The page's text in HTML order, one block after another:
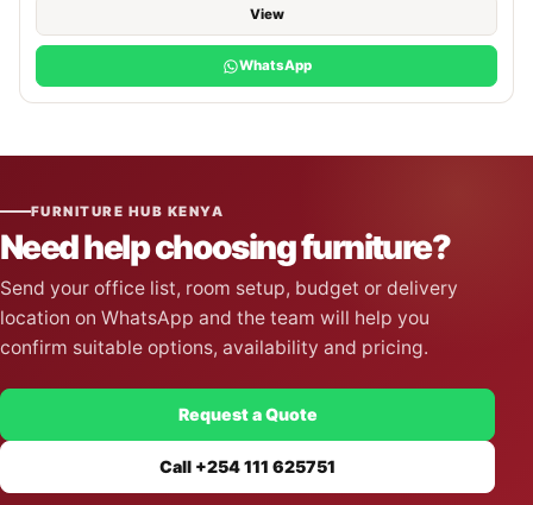
View
WhatsApp
FURNITURE HUB KENYA
Need help choosing furniture?
Send your office list, room setup, budget or delivery
location on WhatsApp and the team will help you
confirm suitable options, availability and pricing.
Request a Quote
Call +254 111 625751